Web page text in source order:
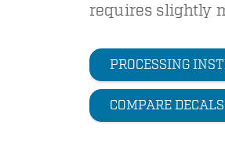
requires slightly
PROCESSING
COMPARE DECALS